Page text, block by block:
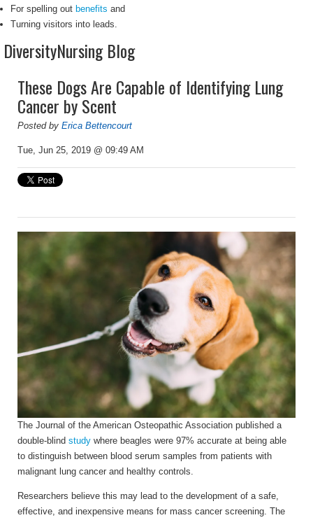
For spelling out benefits and
Turning visitors into leads.
DiversityNursing Blog
These Dogs Are Capable of Identifying Lung
Cancer by Scent
Posted by Erica Bettencourt
Tue, Jun 25, 2019 @ 09:49 AM
The Journal of the American Osteopathic Association published a
double-blind study where beagles were 97% accurate at being able
to distinguish between blood serum samples from patients with
malignant lung cancer and healthy controls.
Researchers believe this may lead to the development of a safe,
effective, and inexpensive means for mass cancer screening. The